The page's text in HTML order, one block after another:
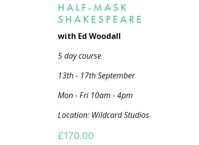
HALF-MASK
SHAKESPEARE
with Ed Woodall
5 day course
13th - 17th September
Mon - Fri 10am - 4pm
Location: Wildcard Studios
£170.00